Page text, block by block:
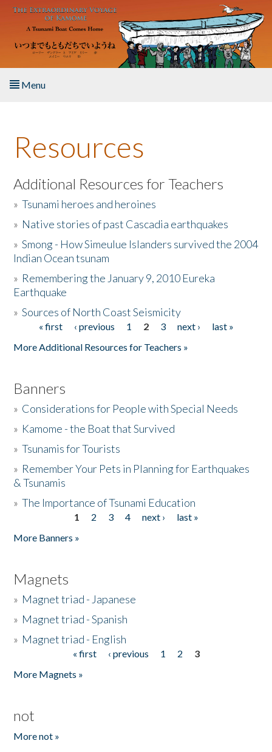
Skip to main content
Menu
About the Book
Listen to the Book
Activities
The Story & Student Exchange
Donate
Resources
Additional Resources for Teachers
»Tsunami heroes and heroines
» Native stories of past Cascadia earthquakes
»Smong - How Simeulue Islanders survived the 2004
Indian Ocean tsunam
» Remembering the January 9, 2010 Eureka
Earthquake
»Sources of North Coast Seismicity
Pages« first ‹ previous 1 2 3 next ›
last »
More Additional Resources for Teachers »
Banners
» Considerations for People with Special Needs
» Kamome - the Boat that Survived
»Tsunamis for Tourists
» Remember Your Pets in Planning for Earthquakes
& Tsunamis
»The Importance of Tsunami Education
1 2 3 4 next ›
last »
More Banners »
Magnets
» Magnet triad - Japanese
» Magnet triad - Spanish
» Magnet triad - English
« first ‹ previous 1 2
3
More Magnets »
not
More not »